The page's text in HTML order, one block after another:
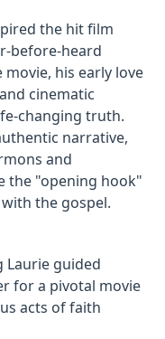
the hit film
before-heard
his early love
cinematic
changing truth.
narrative,
and
the "opening hook"
the gospel.
Laurie guided
for a pivotal movie
acts of faith